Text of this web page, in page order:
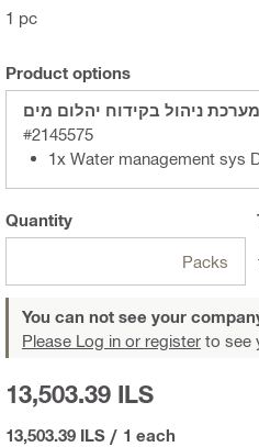
1 pc
Product options
#2145575
1x Water management sys
Quantity
Packs
You can not see your
Please Log in or register to see
13,503.39 ILS
13,503.39 ILS / 1 each